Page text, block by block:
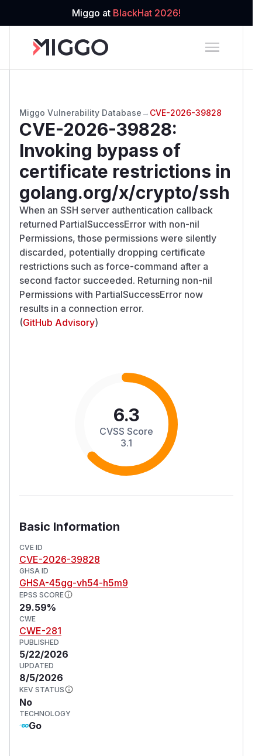
Miggo at BlackHat 2026!
Miggo Vulnerability Database → CVE-2026-39828
CVE-2026-39828:
Invoking bypass of
certificate restrictions in
golang.org/x/crypto/ssh
When an SSH server authentication callback
returned PartialSuccessError with non-nil
Permissions, those permissions were silently
discarded, potentially dropping certificate
restrictions such as force-command after a
second factor succeeded. Returning non-nil
Permissions with PartialSuccessError now
results in a connection error.
(GitHub Advisory)
6.3
CVSS Score
3.1
Basic Information
CVE ID
CVE-2026-39828
GHSA ID
GHSA-45gg-vh54-h5m9
EPSS SCORE
29.59%
CWE
CWE-281
PUBLISHED
5/22/2026
UPDATED
8/5/2026
KEV STATUS
No
TECHNOLOGY
Go